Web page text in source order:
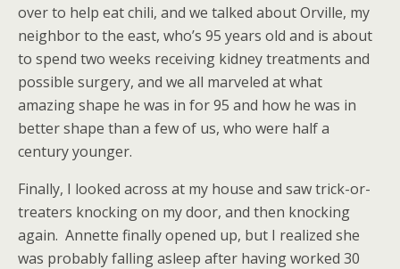
over to help eat chili, and we talked about Orville, my
neighbor to the east, who’s 95 years old and is about
to spend two weeks receiving kidney treatments and
possible surgery, and we all marveled at what
amazing shape he was in for 95 and how he was in
better shape than a few of us, who were half a
century younger.
Finally, I looked across at my house and saw trick-or-
treaters knocking on my door, and then knocking
again. Annette finally opened up, but I realized she
was probably falling asleep after having worked 30